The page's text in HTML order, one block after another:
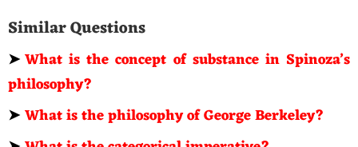
Similar Questions
➤What is the concept of substance in Spinoza’s
philosophy?
➤What is the philosophy of George Berkeley?